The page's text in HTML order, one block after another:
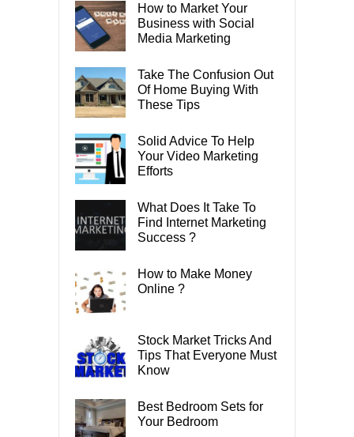
How to Market Your
Business with Social
Media Marketing
Take The Confusion Out
Of Home Buying With
These Tips
Solid Advice To Help
Your Video Marketing
Efforts
What Does It Take To
Find Internet Marketing
Success ?
How to Make Money
Online ?
Stock Market Tricks And
Tips That Everyone Must
Know
Best Bedroom Sets for
Your Bedroom